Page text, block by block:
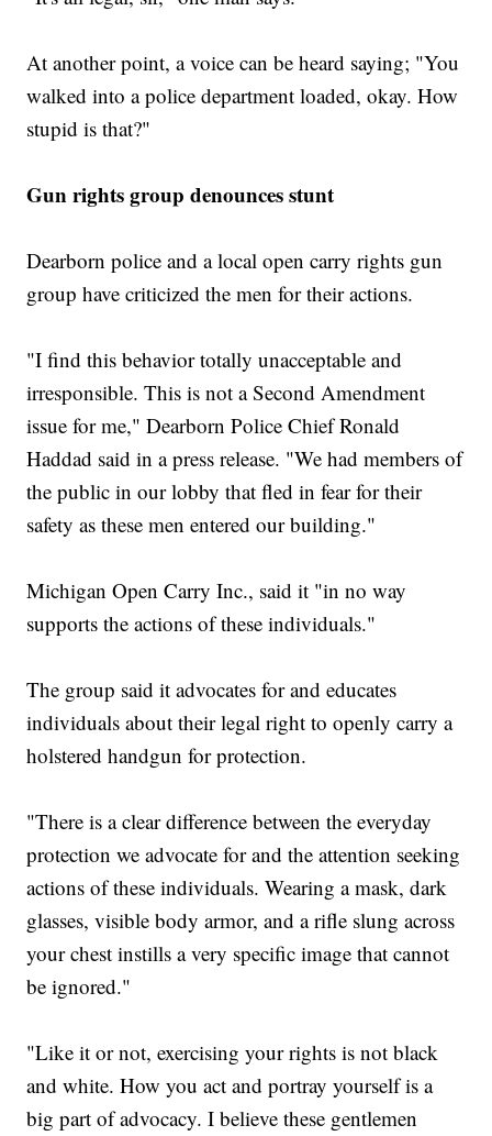
At another point, a voice can be heard saying; "You
walked into a police department loaded, okay. How
stupid is that?"
Gun rights group denounces stunt
Dearborn police and a local open carry rights gun
group have criticized the men for their actions.
"I find this behavior totally unacceptable and
irresponsible. This is not a Second Amendment
issue for me," Dearborn Police Chief Ronald
Haddad said in a press release. "We had members of
the public in our lobby that fled in fear for their
safety as these men entered our building."
Michigan Open Carry Inc., said it "in no way
supports the actions of these individuals."
The group said it advocates for and educates
individuals about their legal right to openly carry a
holstered handgun for protection.
"There is a clear difference between the everyday
protection we advocate for and the attention seeking
actions of these individuals. Wearing a mask, dark
glasses, visible body armor, and a rifle slung across
your chest instills a very specific image that cannot
be ignored."
"Like it or not, exercising your rights is not black
and white. How you act and portray yourself is a
big part of advocacy. I believe these gentlemen